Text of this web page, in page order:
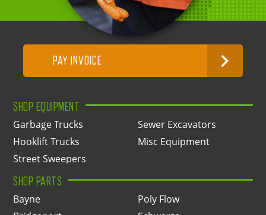
PAY INVOICE
SHOP EQUIPMENT
Garbage Trucks
Hooklift Trucks
Street Sweepers
Sewer Excavators
Misc Equipment
SHOP PARTS
Bayne
Poly Flow